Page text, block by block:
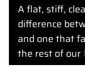
A flat, stiff,
difference
and one that
the rest of our